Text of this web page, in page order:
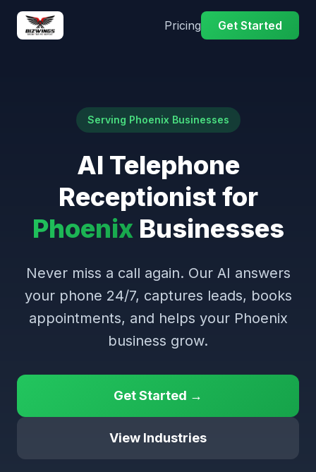
Pricing Get Started
Serving Phoenix Businesses
AI Telephone
Receptionist for
PhoenixBusinesses
Never miss a call again. Our AI answers
your phone 24/7, captures leads, books
appointments, and helps your Phoenix
business grow.
Get Started →
View Industries